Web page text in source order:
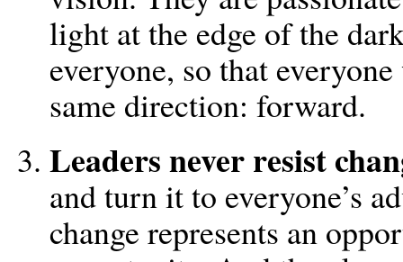
light at the edge of the
everyone, so that
same direction: forward.
Leaders never resist
and turn it to everyone’s
change represents an